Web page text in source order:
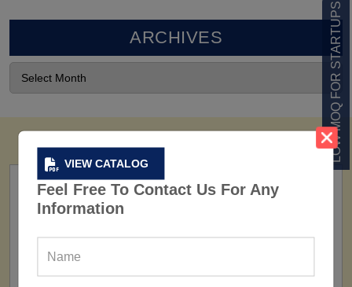
VIEW CATALOG
Feel Free To Contact Us For Any
Information
LOW MOQ FOR STARTUPS
ARCHIVES